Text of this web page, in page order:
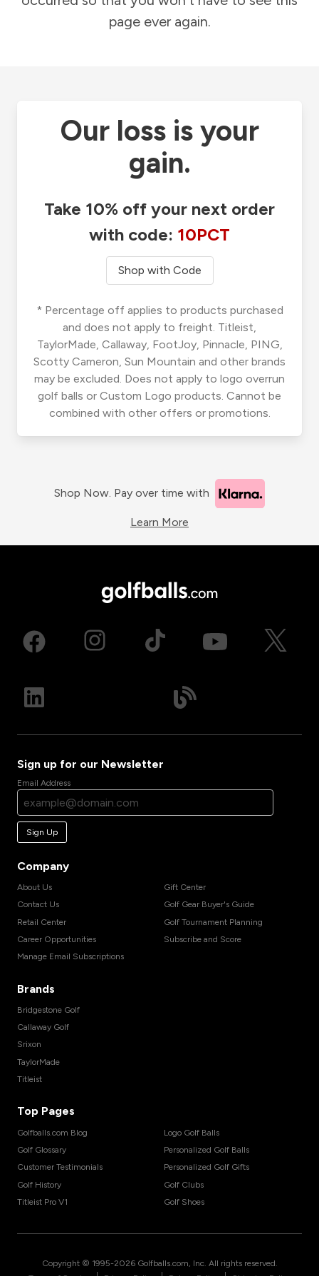
page ever again.
Our loss is your
gain.
Take 10% off your next order
with code: 10PCT
Shop with Code
* Percentage off applies to products purchased
and does not apply to freight. Titleist,
TaylorMade, Callaway, FootJoy, Pinnacle, PING,
Scotty Cameron, Sun Mountain and other brands
may be excluded. Does not apply to logo overrun
golf balls or Custom Logo products. Cannot be
combined with other offers or promotions.
Shop Now. Pay over time with
Learn More
Sign up for our Newsletter
Email Address
Sign Up
Company
About Us
Contact Us
Retail Center
Career Opportunities
Manage Email Subscriptions
Gift Center
Golf Gear Buyer's Guide
Golf Tournament Planning
Subscribe and Score
Brands
Bridgestone Golf
Callaway Golf
Srixon
TaylorMade
Titleist
Top Pages
Golfballs.com Blog
Golf Glossary
Customer Testimonials
Golf History
Titleist Pro V1
Logo Golf Balls
Personalized Golf Balls
Personalized Golf Gifts
Golf Clubs
Golf Shoes
Copyright © 1995-2026 Golfballs.com, Inc. All rights reserved.
| | |